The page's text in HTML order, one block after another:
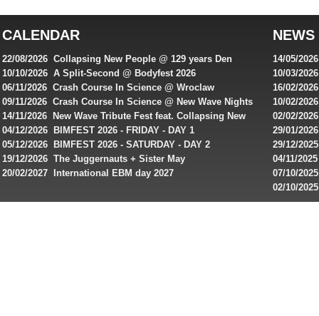
online
casinos
for
Australian
players,
bonuses
and
special
offers
CALENDAR
22/08/2026 Collapsing New People @ 129 years Den
Rembrandt
10/10/2026 A Split-Second @ Bodyfest 2026
06/11/2026 Crash Course In Science @ Wroclaw
Industrial Festival - Day 2
09/11/2026 Crash Course In Science @ New Wave Nights
14/11/2026 New Wave Tribute Fest feat. Collapsing New
People, Body Electric & more!
04/12/2026 BIMFEST 2026 - FRIDAY - DAY 1
05/12/2026 BIMFEST 2026 - SATURDAY - DAY 2
19/12/2026 The Juggernauts + Sister May
20/02/2027 International EBM day 2027
NEWS
14/05/
Featuring
10/03/
singles
16/02/
Roxy !
10/02/
Artists
02/02/
returns to
29/01/
IMPLANT
Sins
29/12/
04/11/
07/10/
De
02/10/
day 2026